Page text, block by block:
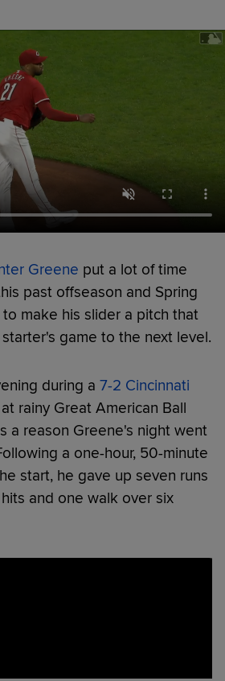
Greene put a lot of time
past offseason and Spring
make his slider a pitch that
game to the next level.
during a 7-2 Cincinnati
rainy Great American Ball
a reason Greene's night went
a one-hour, 50-minute
start, he gave up seven runs
and one walk over six